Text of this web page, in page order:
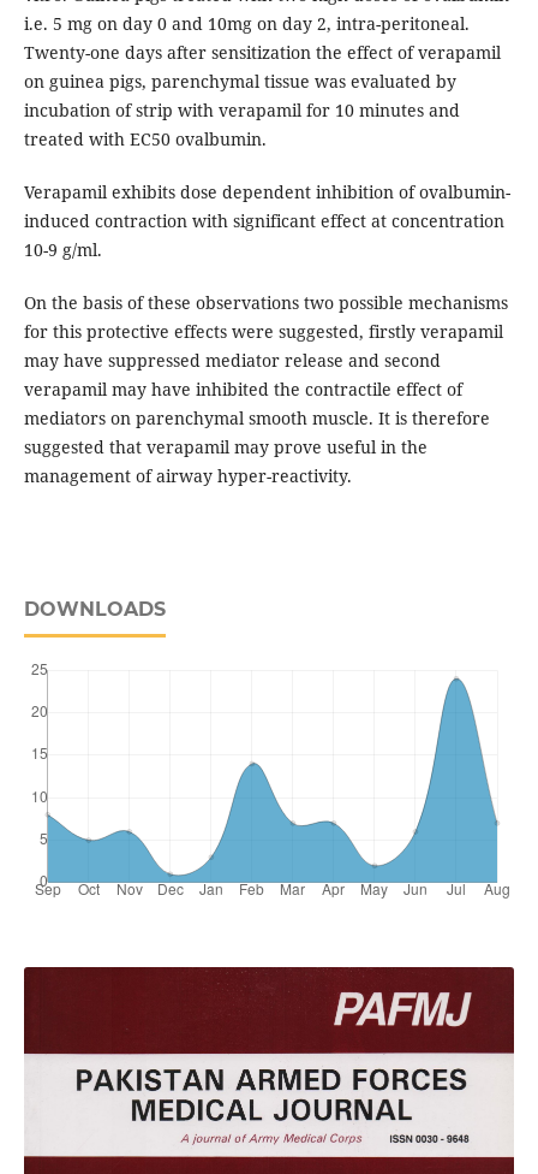
i.e. 5 mg on day 0 and 10mg on day 2, intra-peritoneal.
Twenty-one days after sensitization the effect of verapamil
on guinea pigs, parenchymal tissue was evaluated by
incubation of strip with verapamil for 10 minutes and
treated with EC50 ovalbumin.
Verapamil exhibits dose dependent inhibition of ovalbumin-
induced contraction with significant effect at concentration
10-9 g/ml.
On the basis of these observations two possible mechanisms
for this protective effects were suggested, firstly verapamil
may have suppressed mediator release and second
verapamil may have inhibited the contractile effect of
mediators on parenchymal smooth muscle. It is therefore
suggested that verapamil may prove useful in the
management of airway hyper-reactivity.
DOWNLOADS